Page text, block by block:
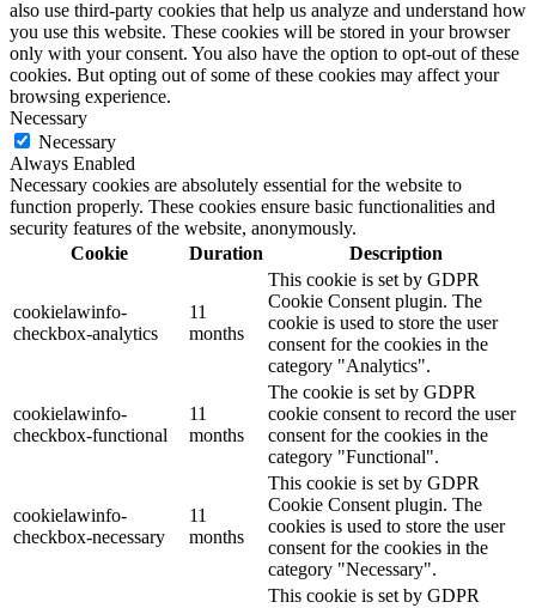
also use third-party cookies that help us analyze and understand how
you use this website. These cookies will be stored in your browser
only with your consent. You also have the option to opt-out of these
cookies. But opting out of some of these cookies may affect your
browsing experience.
Necessary
Necessary
Always Enabled
Necessary cookies are absolutely essential for the website to
function properly. These cookies ensure basic functionalities and
security features of the website, anonymously.
Cookie
Duration Description
cookielawinfo-
checkbox-analytics
11
months
This cookie is set by GDPR
Cookie Consent plugin. The
cookie is used to store the user
consent for the cookies in the
category "Analytics".
cookielawinfo-
checkbox-functional
11
months
The cookie is set by GDPR
cookie consent to record the user
consent for the cookies in the
category "Functional".
cookielawinfo-
checkbox-necessary
11
months
This cookie is set by GDPR
Cookie Consent plugin. The
cookies is used to store the user
consent for the cookies in the
category "Necessary".
This cookie is set by GDPR